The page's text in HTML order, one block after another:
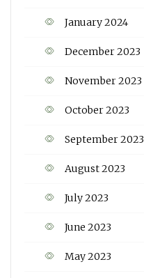
January 2024
December 2023
November 2023
October 2023
September 2023
August 2023
July 2023
June 2023
May 2023